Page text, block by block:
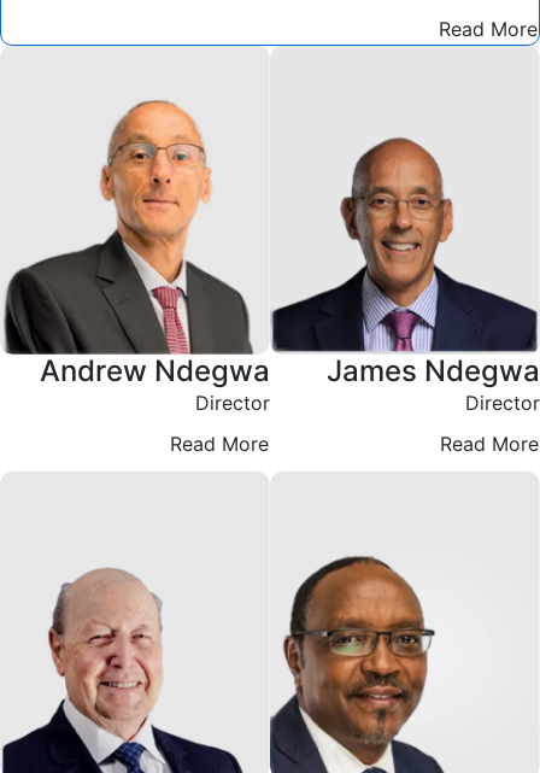
Read More
James Ndegwa
Director
Read More
Andrew Ndegwa
Director
Read More